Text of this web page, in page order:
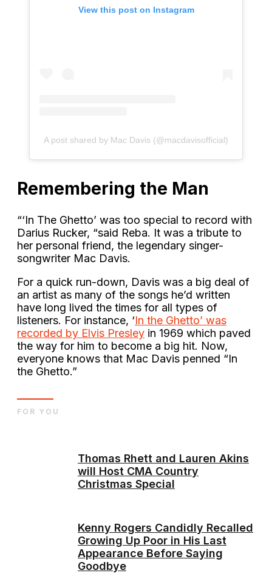
View this post on Instagram
A post shared by Mac Davis (@macdavisofficial)
Remembering the Man
“‘In The Ghetto’ was too special to record with
Darius Rucker, “said Reba. It was a tribute to
her personal friend, the legendary singer-
songwriter Mac Davis.
For a quick run-down, Davis was a big deal of
an artist as many of the songs he’d written
have long lived the times for all types of
listeners. For instance, ‘In the Ghetto’ was
recorded by Elvis Presley in 1969 which paved
the way for him to become a big hit. Now,
everyone knows that Mac Davis penned “In
the Ghetto.”
Thomas Rhett and Lauren Akins
will Host CMA Country
Christmas Special
Kenny Rogers Candidly Recalled
Growing Up Poor in His Last
Appearance Before Saying
Goodbye
FOR YOU